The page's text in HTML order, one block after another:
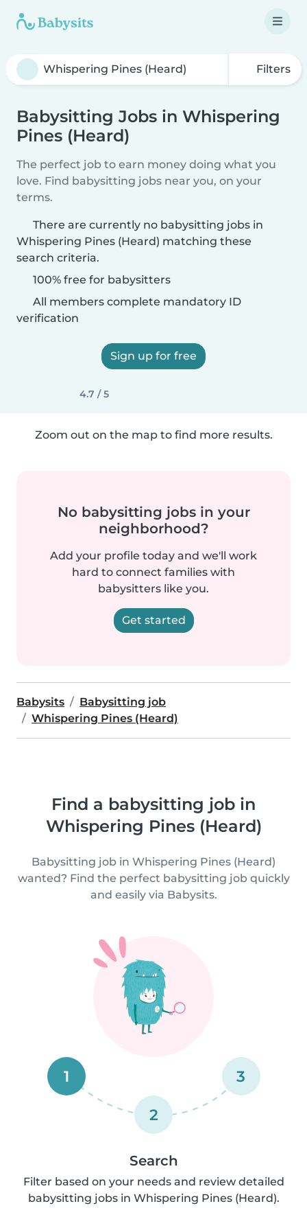
Filters
Babysitting Jobs in Whispering
Pines (Heard)
The perfect job to earn money doing what you
love. Find babysitting jobs near you, on your
terms.
There are currently no babysitting jobs in
Whispering Pines (Heard) matching these
search criteria.
100% free for babysitters
All members complete mandatory ID
verification
Sign up for free
4.7 / 5
Zoom out on the map to find more results.
No babysitting jobs in your
neighborhood?
Add your profile today and we'll work
hard to connect families with
babysitters like you.
Get started
Babysits
Babysitting job
Whispering Pines (Heard)
Find a babysitting job in
Whispering Pines (Heard)
Babysitting job in Whispering Pines (Heard)
wanted? Find the perfect babysitting job quickly
and easily via Babysits.
1
2
3
Search
Filter based on your needs and review detailed
babysitting jobs in Whispering Pines (Heard).